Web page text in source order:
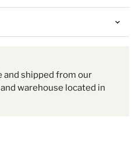
and shipped from our
warehouse located in